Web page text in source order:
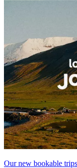
Our new bookable trips